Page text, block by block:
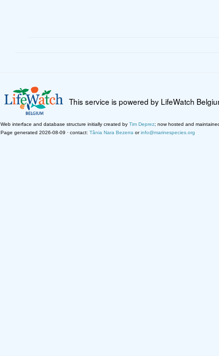
This service is powered by LifeWatch
Web interface and database structure initially created by Tim Deprez; now hosted and
Page generated 2026-08-09 · contact: Tânia Nara Bezerra orinfo@marinespecies.org